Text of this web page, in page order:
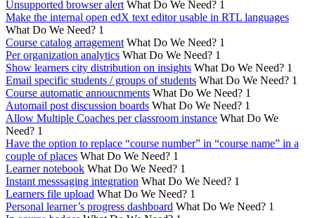
Unsupported browser alert What Do We Need? 1
Make the internal open edX text editor usable in RTL languages
What Do We Need? 1
Course catalog arragement What Do We Need? 1
Per organization analytics What Do We Need? 1
Show learners city distribution on insights What Do We Need? 1
Email specific students / groups of students What Do We Need? 1
Course automatic annoucnments What Do We Need? 1
Automail post discussion boards What Do We Need? 1
Allow Multiple Coaches per classroom instance What Do We
Need? 1
Have the option to replace “course number” in “course name” in a
couple of places What Do We Need? 1
Learner notebook What Do We Need? 1
Instant messsaging integration What Do We Need? 1
Learners file upload What Do We Need? 1
Personal learner’s progress dashboard What Do We Need? 1